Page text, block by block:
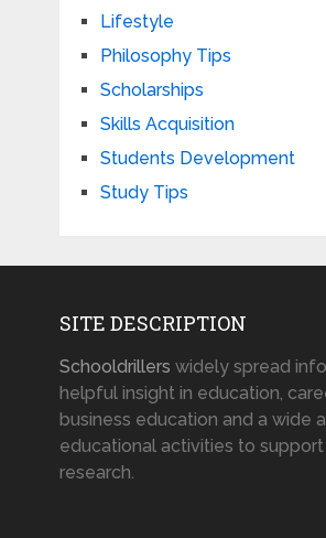
Lifestyle
Philosophy Tips
Scholarships
Skills Acquisition
Students Development
Study Tips
SITE DESCRIPTION
Schooldrillers widely spread
helpful insight in education,
business education and a wide
educational activities to support
research.